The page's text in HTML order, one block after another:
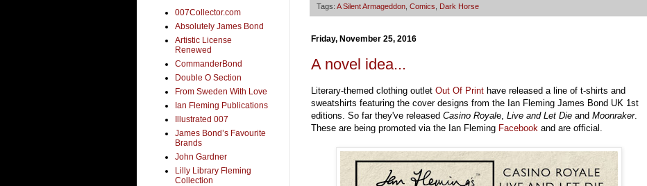
Tags: A Silent Armageddon Comics Dark Horse
Friday, November 25, 2016
A novel idea...
Literary-themed clothing outlet Out Of Print have released a line of t-shirts and
sweatshirts featuring the cover designs from the Ian Fleming James Bond UK 1st
editions. So far they've released Casino Royale, Live and Let Die and Moonraker.
These are being promoted via the Ian Fleming Facebook and are official.
007Collector.com
Absolutely James Bond
Artistic License
Renewed
CommanderBond
Double O Section
From Sweden With Love
Ian Fleming Publications
Illustrated 007
James Bond’s Favourite
Brands
John Gardner
Lilly Library Fleming
Collection